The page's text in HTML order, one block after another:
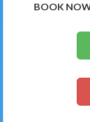
BOOK NOW